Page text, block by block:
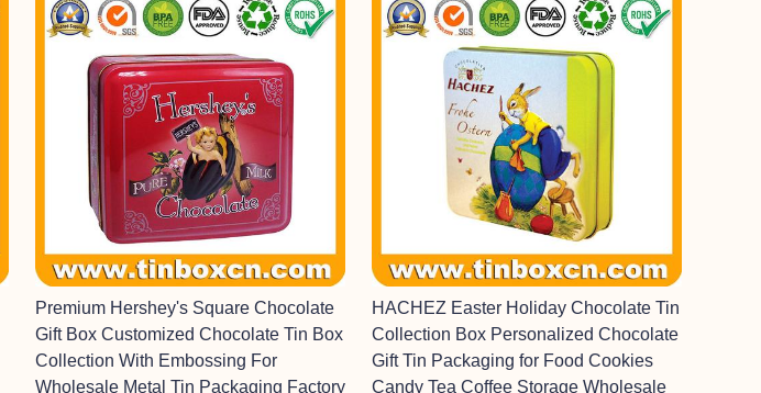
Premium Hershey's Square Chocolate
Gift Box Customized Chocolate Tin Box
Collection With Embossing For
Wholesale Metal Tin Packaging Factory
HACHEZ Easter Holiday Chocolate Tin
Collection Box Personalized Chocolate
Gift Tin Packaging for Food Cookies
Candy Tea Coffee Storage Wholesale